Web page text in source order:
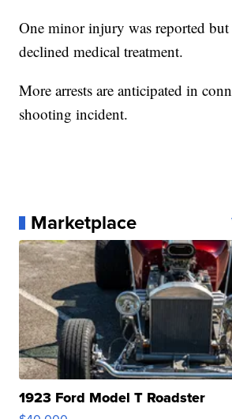
One minor injury was reported
declined medical treatment.
More arrests are anticipated in
shooting incident.
Marketplace
1923 Ford Model T Roadster